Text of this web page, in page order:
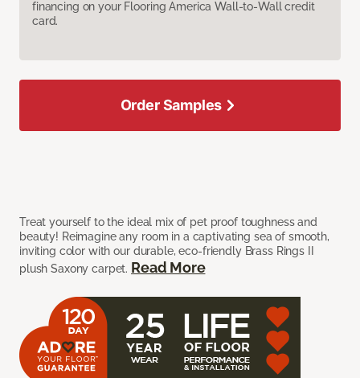
financing on your Flooring America Wall-to-Wall credit
card.
Treat yourself to the ideal mix of pet proof toughness and
beauty! Reimagine any room in a captivating sea of smooth,
inviting color with our durable, eco-friendly Brass Rings II
plush Saxony carpet. Read More
Order Samples